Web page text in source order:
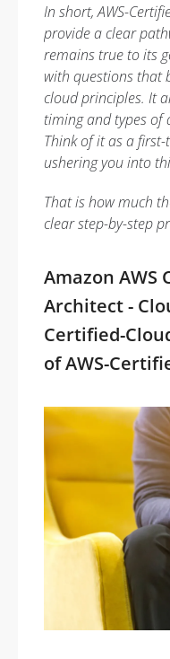
In short, AWS-
provide a clear
remains true to its
with questions that
cloud principles. It
timing and types of
Think of it as a
ushering you into
That is how much
clear step-by-step
Amazon AWS
Architect -
Certified-
of AWS-